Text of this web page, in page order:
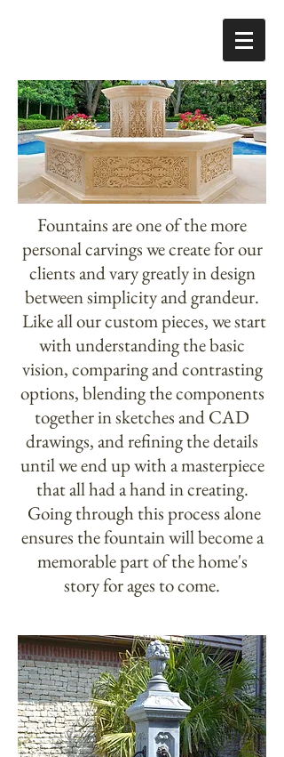
Fountains are one of the more
personal carvings we create for our
clients and vary greatly in design
between simplicity and grandeur.
Like all our custom pieces, we start
with understanding the basic
vision, comparing and contrasting
options, blending the components
together in sketches and CAD
drawings, and refining the details
until we end up with a masterpiece
that all had a hand in creating.
Going through this process alone
ensures the fountain will become a
memorable part of the home's
story for ages to come.